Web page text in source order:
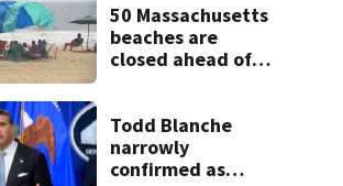
50 Massachusetts
beaches are
closed ahead of
Todd Blanche
narrowly
confirmed as